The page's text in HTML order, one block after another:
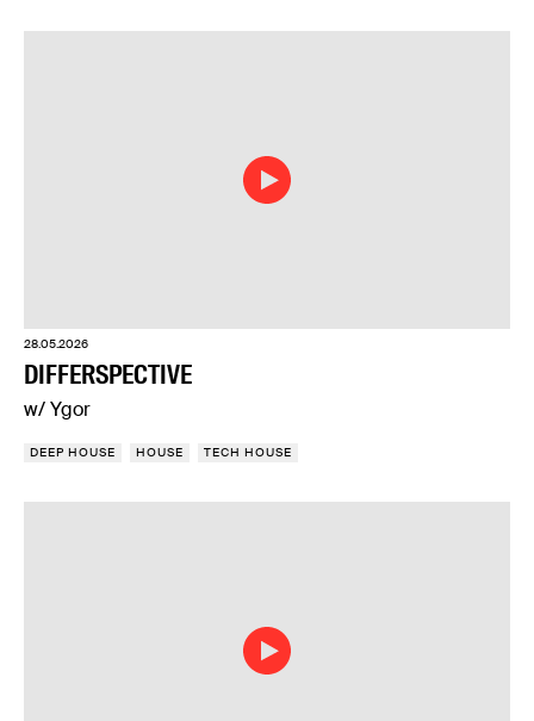
28.05.2026
DIFFERSPECTIVE
w/ Ygor
DEEP HOUSE HOUSE TECH HOUSE